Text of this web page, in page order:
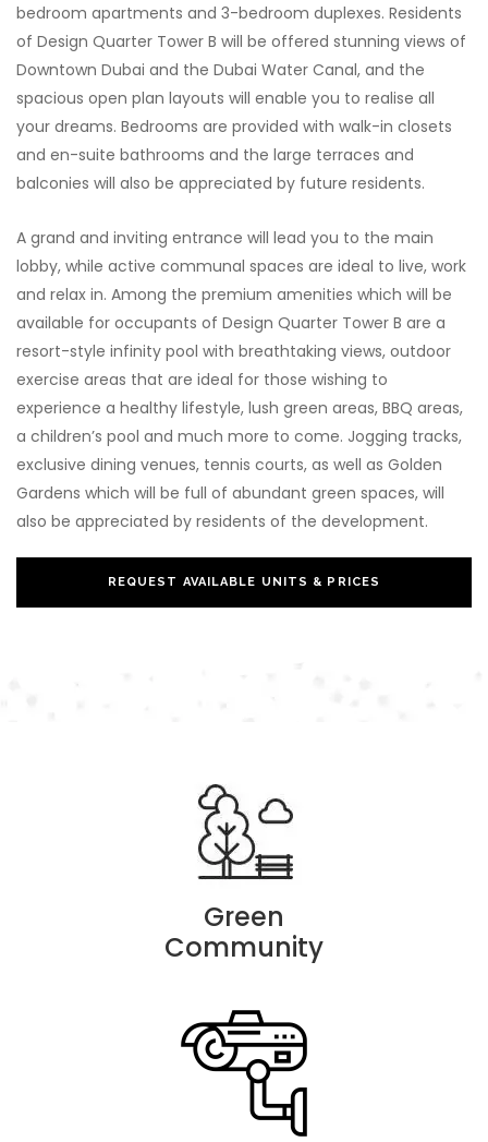
bedroom apartments and 3-bedroom duplexes. Residents
of Design Quarter Tower B will be offered stunning views of
Downtown Dubai and the Dubai Water Canal, and the
spacious open plan layouts will enable you to realise all
your dreams. Bedrooms are provided with walk-in closets
and en-suite bathrooms and the large terraces and
balconies will also be appreciated by future residents.
A grand and inviting entrance will lead you to the main
lobby, while active communal spaces are ideal to live, work
and relax in. Among the premium amenities which will be
available for occupants of Design Quarter Tower B are a
resort-style infinity pool with breathtaking views, outdoor
exercise areas that are ideal for those wishing to
experience a healthy lifestyle, lush green areas, BBQ areas,
a children’s pool and much more to come. Jogging tracks,
exclusive dining venues, tennis courts, as well as Golden
Gardens which will be full of abundant green spaces, will
also be appreciated by residents of the development.
REQUEST AVAILABLE UNITS & PRICES
Green
Community